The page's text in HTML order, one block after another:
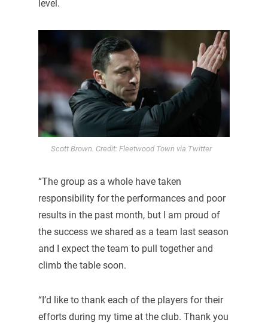
level.
Scott Brown. Credit: Fleetwood Town via Twitter
“The group as a whole have taken
responsibility for the performances and poor
results in the past month, but I am proud of
the success we shared as a team last season
and I expect the team to pull together and
climb the table soon.
“I’d like to thank each of the players for their
efforts during my time at the club. Thank you